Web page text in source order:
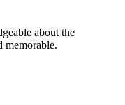
about the
memorable.